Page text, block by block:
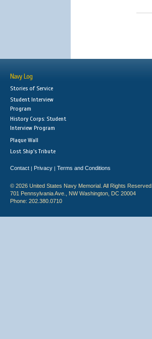
Navy Log
Stories of Service
Student Interview
Program
History Corps: Student
Interview Program
Plaque Wall
Lost Ship's Tribute
Contact | Privacy | Terms and Conditions
© 2026 United States Navy Memorial. All Rights Reserved.
701 Pennsylvania Ave., NW Washington, DC 20004
Phone: 202.380.0710